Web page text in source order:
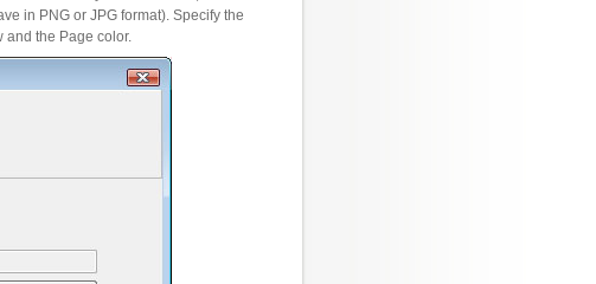
in PNG or JPG format). Specify the
and the Page color.